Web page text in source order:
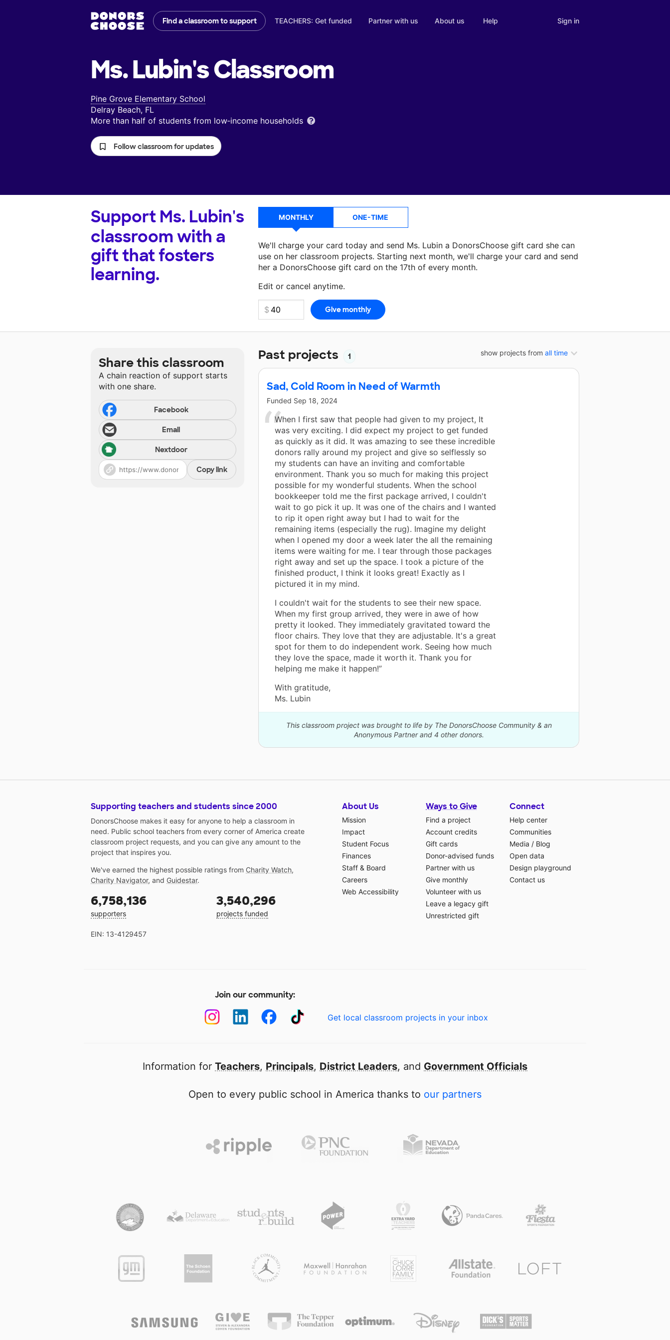
Find a classroom to support TEACHERS: Get funded Partner with us About us Help Sign in
Ms. Lubin'sClassroom
Pine Grove Elementary School
Delray Beach, FL
More than half of students from low‑income households
Follow classroom for updates
Support Ms. Lubin's
classroom with a
gift that fosters
learning.
MONTHLY ONE-TIME
We'll charge your card today and send Ms. Lubin a DonorsChoose gift card she can
use on her classroom projects. Starting next month, we'll charge your card and send
her a DonorsChoose gift card on the 17th of every month.
Edit or cancel anytime.
Make a donationMs. Lubincan use on her next classroom project.
show projects from all time
Past projects 1
Sad, Cold Room in Need of Warmth
Funded Sep 18, 2024
When I first saw that people had given to my project, It
was very exciting. I did expect my project to get funded
as quickly as it did. It was amazing to see these incredible
donors rally around my project and give so selflessly so
my students can have an inviting and comfortable
environment. Thank you so much for making this project
possible for my wonderful students. When the school
bookkeeper told me the first package arrived, I couldn't
wait to go pick it up. It was one of the chairs and I wanted
to rip it open right away but I had to wait for the
remaining items (especially the rug). Imagine my delight
when I opened my door a week later the all the remaining
items were waiting for me. I tear through those packages
right away and set up the space. I took a picture of the
finished product, I think it looks great! Exactly as I
pictured it in my mind.
I couldn't wait for the students to see their new space.
When my first group arrived, they were in awe of how
pretty it looked. They immediately gravitated toward the
floor chairs. They love that they are adjustable. It's a great
spot for them to do independent work. Seeing how much
they love the space, made it worth it. Thank you for
helping me make it happen!”
With gratitude,
Ms. Lubin
This classroom project was brought to life by The DonorsChoose Community & an
Anonymous Partner and 4 other donors.
Share this classroom
A chain reaction of support starts
with one share.
Facebook
Email
Nextdoor
Copy link
Supporting teachers and students since 2000
DonorsChoose makes it easy for anyone to help a classroom in
need. Public school teachers from every corner of America create
classroom project requests, and you can give any amount to the
project that inspires you.
We've earned the highest possible ratings from Charity Watch,
Charity Navigator, and Guidestar.
6,758,136
supporters
3,540,296
projects funded
EIN: 13-4129457
About Us
Mission
Impact
Student Focus
Finances
Staff & Board
Careers
Web Accessibility
Ways to Give
Find a project
Account credits
Gift cards
Donor-advised funds
Partner with us
Give monthly
Volunteer with us
Leave a legacy gift
Unrestricted gift
Connect
Help center
Communities
Media / Blog
Open data
Design playground
Contact us
Join our community:
Get local classroom projects in your inbox
Information for Teachers, Principals, District Leaders, and Government Officials
Open to every public school in America thanks to our partners